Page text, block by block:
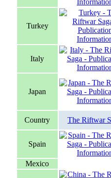
Turkey
Italy
Japan
Country The Riftwar
Spain
Mexico